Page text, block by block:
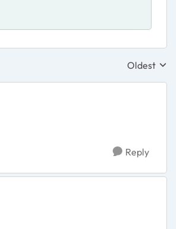
Replies
Oldest
Reply